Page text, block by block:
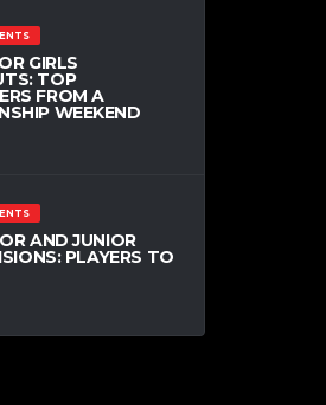
GIRLS
TOP
FROM A
WEEKEND
AND JUNIOR
PLAYERS TO